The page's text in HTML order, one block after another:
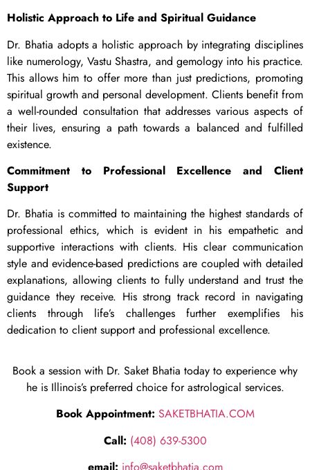
Holistic Approach to Life and Spiritual Guidance
Dr. Bhatia adopts a holistic approach by integrating disciplines
like numerology, Vastu Shastra, and gemology into his practice.
This allows him to offer more than just predictions, promoting
spiritual growth and personal development. Clients benefit from
a well-rounded consultation that addresses various aspects of
their lives, ensuring a path towards a balanced and fulfilled
existence.
Commitment to Professional Excellence and Client
Support
Dr. Bhatia is committed to maintaining the highest standards of
professional ethics, which is evident in his empathetic and
supportive interactions with clients. His clear communication
style and evidence-based predictions are coupled with detailed
explanations, allowing clients to fully understand and trust the
guidance they receive. His strong track record in navigating
clients through life’s challenges further exemplifies his
dedication to client support and professional excellence.
Book a session with Dr. Saket Bhatia today to experience why
he is Illinois’s preferred choice for astrological services.
Book Appointment: SAKETBHATIA.COM
Call: (408) 639-5300
email: info@saketbhatia.com